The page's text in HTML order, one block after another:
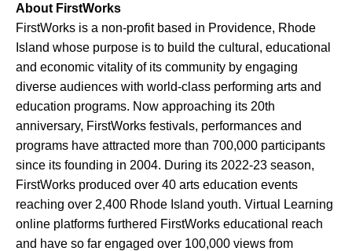
About FirstWorks
FirstWorks is a non-profit based in Providence, Rhode
Island whose purpose is to build the cultural, educational
and economic vitality of its community by engaging
diverse audiences with world-class performing arts and
education programs. Now approaching its 20th
anniversary, FirstWorks festivals, performances and
programs have attracted more than 700,000 participants
since its founding in 2004. During its 2022-23 season,
FirstWorks produced over 40 arts education events
reaching over 2,400 Rhode Island youth. Virtual Learning
online platforms furthered FirstWorks educational reach
and have so far engaged over 100,000 views from